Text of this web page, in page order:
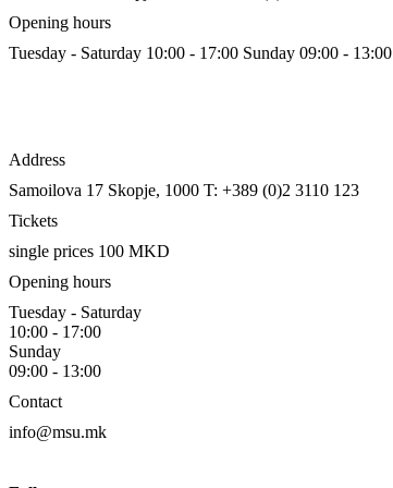
Opening hours
Tuesday - Saturday 10:00 - 17:00 Sunday 09:00 - 13:00
Address
Samoilova 17 Skopje, 1000 T: +389 (0)2 3110 123
Tickets
single prices 100 MKD
Opening hours
Tuesday - Saturday
10:00 - 17:00
Sunday
09:00 - 13:00
Contact
info@msu.mk